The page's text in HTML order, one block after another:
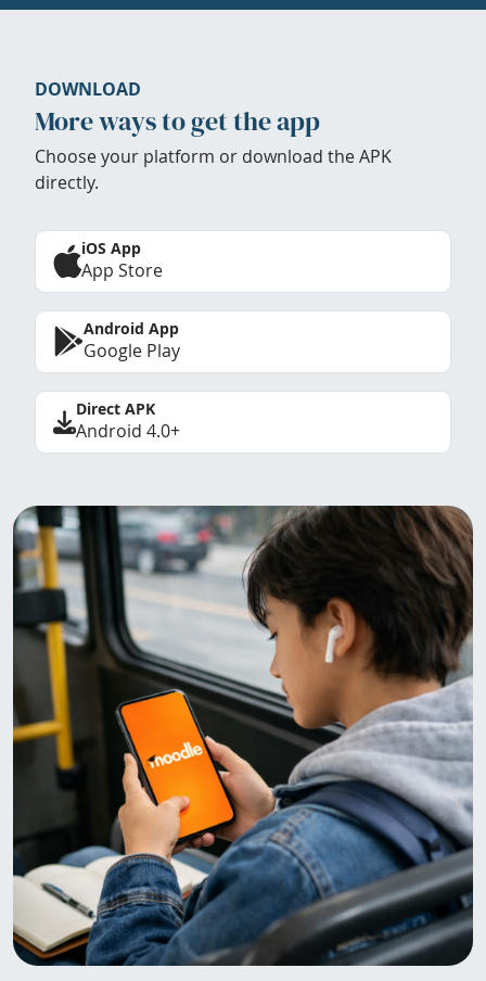
DOWNLOAD
More ways to get the app
Choose your platform or download the APK
directly.
iOS App
App Store
Android App
Google Play
Direct APK
Android 4.0+